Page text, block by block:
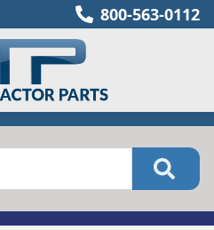
800-563-0112